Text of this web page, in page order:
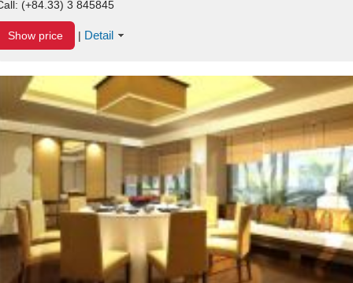
(+84.33) 3 845845
Show price | Detail